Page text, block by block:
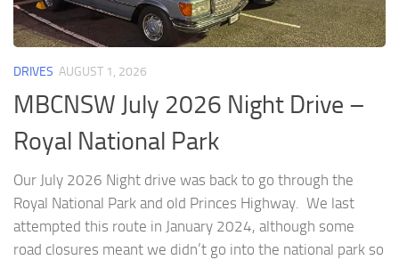
DRIVES AUGUST 1, 2026
MBCNSW July 2026 Night Drive –
Royal National Park
Our July 2026 Night drive was back to go through the
Royal National Park and old Princes Highway. We last
attempted this route in January 2024, although some
road closures meant we didn’t go into the national park so